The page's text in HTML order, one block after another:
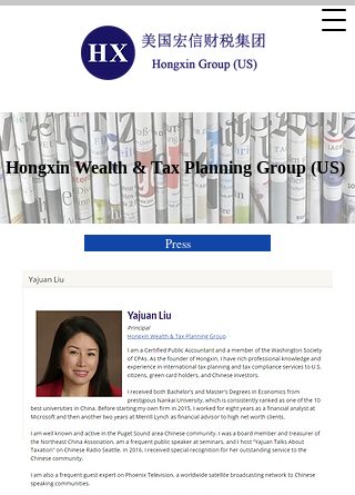
Wealth & Tax Planning Group (US)
Press